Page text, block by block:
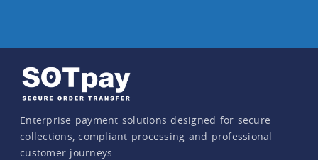
Enterprise payment solutions designed for secure
collections, compliant processing and professional
customer journeys.